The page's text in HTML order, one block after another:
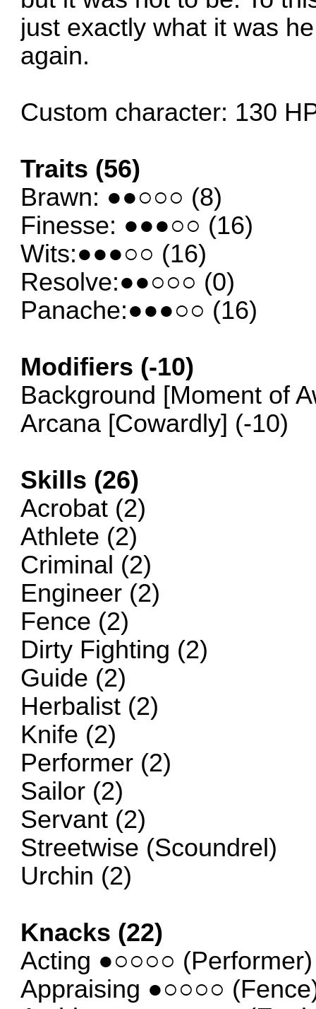
just exactly what it was
again.
Custom character: 130
Traits (56)
Brawn: ●●○○○ (8)
Finesse: ●●●○○ (16)
Wits:●●●○○ (16)
Resolve:●●○○○ (0)
Panache:●●●○○ (16)
Modifiers (-10)
Background [Moment of
Arcana [Cowardly] (-10)
Skills (26)
Acrobat (2)
Athlete (2)
Criminal (2)
Engineer (2)
Fence (2)
Dirty Fighting (2)
Guide (2)
Herbalist (2)
Knife (2)
Performer (2)
Sailor (2)
Servant (2)
Streetwise (Scoundrel)
Urchin (2)
Knacks (22)
Acting ●○○○○ (Performer)
Appraising ●○○○○